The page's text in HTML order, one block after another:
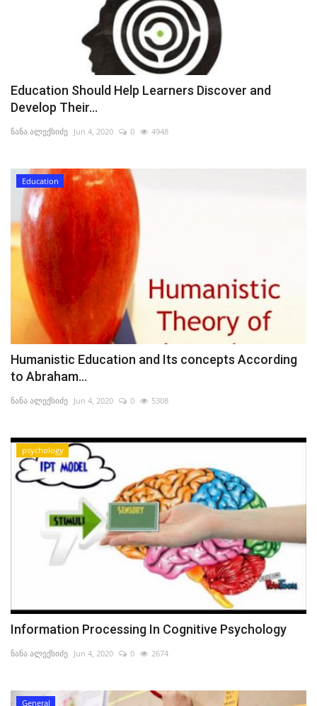
Education Should Help Learners Discover and
Develop Their...
ნანა ალექსიძე Jun 4, 2020 0 4948
Education
Humanistic Education and Its concepts According
to Abraham...
ნანა ალექსიძე Jun 4, 2020 0 5308
psychology
Information Processing In Cognitive Psychology
ნანა ალექსიძე Jun 4, 2020 0 2674
General